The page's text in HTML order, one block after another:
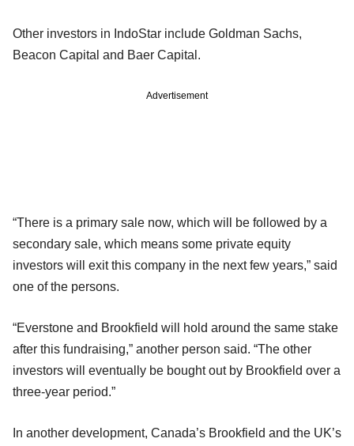
Other investors in IndoStar include Goldman Sachs,
Beacon Capital and Baer Capital.
Advertisement
“There is a primary sale now, which will be followed by a
secondary sale, which means some private equity
investors will exit this company in the next few years,” said
one of the persons.
“Everstone and Brookfield will hold around the same stake
after this fundraising,” another person said. “The other
investors will eventually be bought out by Brookfield over a
three-year period.”
In another development, Canada’s Brookfield and the UK’s